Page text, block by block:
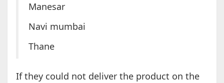
Manesar
Navi mumbai
Thane
If they could not deliver the product on the